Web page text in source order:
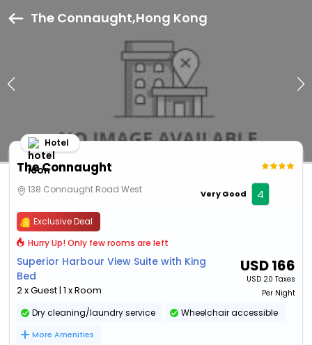
The Connaught,Hong Kong
The Connaught
Hotel
138 Connaught Road West Very Good 4
Exclusive Deal
Hurry Up! Only few rooms are left
Superior Harbour View Suite with King
Bed
2 x Guest | 1 x Room
USD166
USD 20 Taxes
Per Night
Dry cleaning/laundry service Wheelchair accessible
More Amenities